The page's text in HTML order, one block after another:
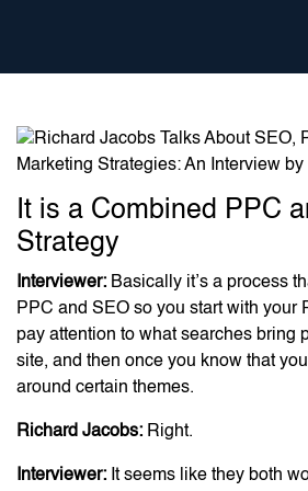
It is a Combined PPC
Strategy
Interviewer: Basically it’s a process
PPC and SEO so you start with your
pay attention to what searches bring
site, and then once you know that
around certain themes.
Richard Jacobs: Right.
Interviewer: It seems like they both